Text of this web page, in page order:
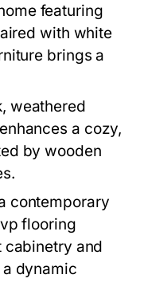
featuring
with white
brings a
weathered
a cozy,
by wooden
contemporary
flooring
cabinetry and
dynamic